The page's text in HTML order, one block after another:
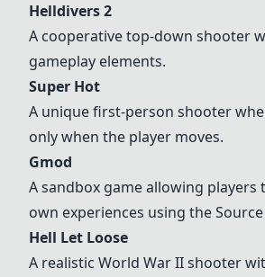
Helldivers 2
A cooperative top-down shooter
gameplay elements.
Super Hot
A unique first-person shooter
only when the player moves.
Gmod
A sandbox game allowing players
own experiences using the
Hell Let Loose
A realistic World War II shooter